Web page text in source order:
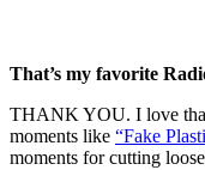
That’s my favorite
THANK YOU. I love
moments like “Fake
moments for cutting